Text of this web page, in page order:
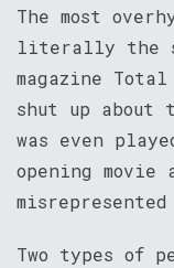
The most
literally the
magazine
shut up
was even
opening movie
Two types of